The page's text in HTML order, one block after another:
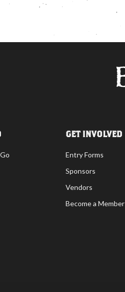
GET INVOLVED
Entry Forms
Sponsors
Vendors
Become a Member